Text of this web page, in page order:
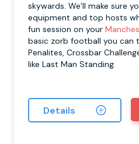
skywards. We’ll make sure
equipment and top hosts
fun session on your
basic zorb football you can
Penalites, Crossbar
like Last Man Standing.
Details